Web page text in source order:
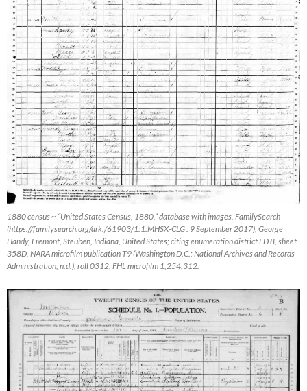
1880 census ~ “United States Census, 1880,” database with images, FamilySearch
(https://familysearch.org/ark:/61903/1:1:MHSX-CLG : 9 September 2017), George
Handy, Fremont, Steuben, Indiana, United States; citing enumeration district ED 8, sheet
358D, NARA microfilm publication T9 (Washington D.C.: National Archives and Records
Administration, n.d.), roll 0312; FHL microfilm 1,254,312.